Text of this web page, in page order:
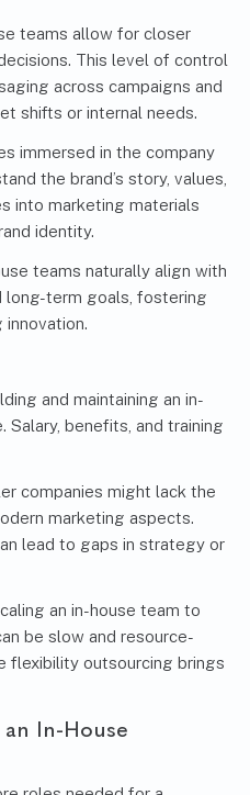
teams allow for closer
This level of control
across campaigns and
shifts or internal needs.
immersed in the company
the brand’s story, values,
into marketing materials
identity.
teams naturally align with
long-term goals, fostering
and maintaining an in-
Salary, benefits, and training
companies might lack the
marketing aspects.
lead to gaps in strategy or
an in-house team to
be slow and resource-
flexibility outsourcing brings
In-House